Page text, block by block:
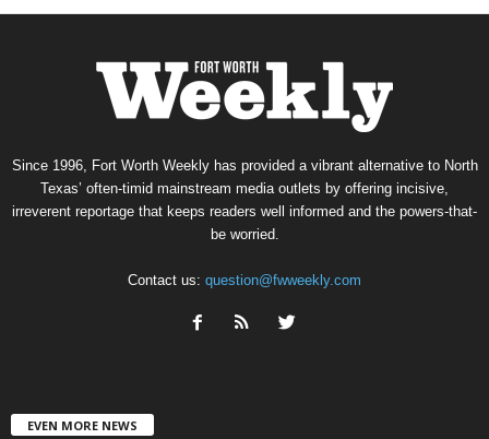
Since 1996, Fort Worth Weekly has provided a vibrant alternative to North
Texas’ often-timid mainstream media outlets by offering incisive,
irreverent reportage that keeps readers well informed and the powers-that-
be worried.
Contact us: question@fwweekly.com
EVEN MORE NEWS